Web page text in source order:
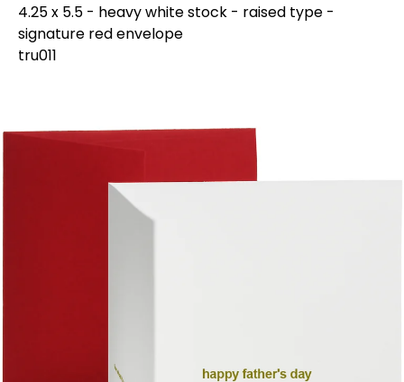
4.25 x 5.5 - heavy white stock - raised type -
signature red envelope
tru011